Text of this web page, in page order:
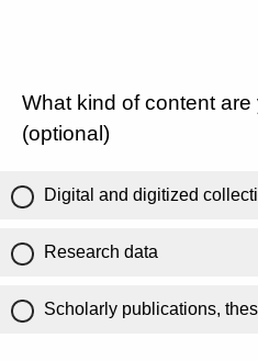
What kind of content
(optional)
Digital and digitized
Research data
Scholarly publications,